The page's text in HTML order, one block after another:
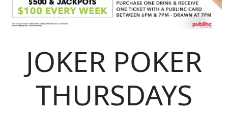
JOKER POKER
THURSDAYS